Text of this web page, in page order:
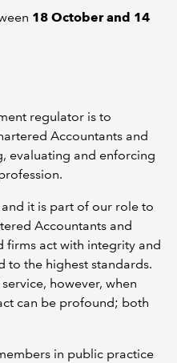
18 October and 14
regulator is to
Accountants and
evaluating and enforcing
it is part of our role to
Accountants and
firms act with integrity and
to the highest standards.
however, when
can be profound; both
in public practice